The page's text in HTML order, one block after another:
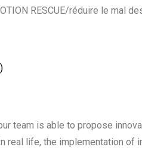
RESCUE/réduire le mal
team is able to propose
real life, the implementation of